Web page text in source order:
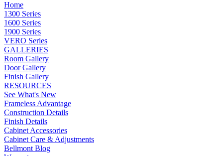
Home
1300 Series
1600 Series
1900 Series
VERO Series
GALLERIES
Room Gallery
Door Gallery
Finish Gallery
RESOURCES
See What's New
Frameless Advantage
Construction Details
Finish Details
Cabinet Accessories
Cabinet Care & Adjustments
Bellmont Blog